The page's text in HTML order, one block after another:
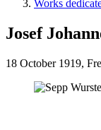
Works
Josef
18 October 1919,